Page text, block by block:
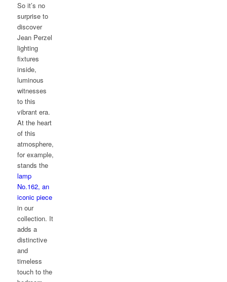
So it’s no
surprise to
discover
Jean Perzel
lighting
fixtures
inside,
luminous
witnesses
to this
vibrant era.
At the heart
of this
atmosphere,
for example,
stands the
lamp
No.162, an
iconic piece
in our
collection. It
adds a
distinctive
and
timeless
touch to the